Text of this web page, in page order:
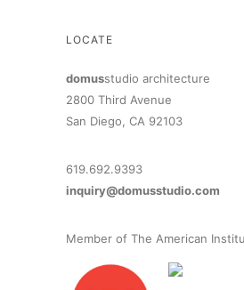
LOCATE
domusstudio architecture
2800 Third Avenue
San Diego, CA 92103
619.692.9393
inquiry@domusstudio.com
Member of The American